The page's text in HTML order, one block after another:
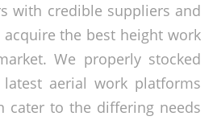
with credible suppliers and
the best height work
We properly stocked
aerial work platforms
cater to the differing needs